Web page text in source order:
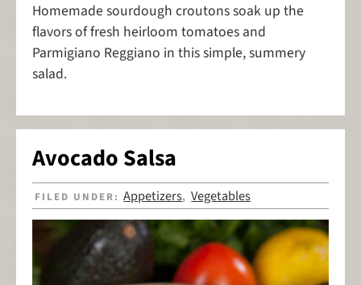
Homemade sourdough croutons soak up the
flavors of fresh heirloom tomatoes and
Parmigiano Reggiano in this simple, summery
salad.
Avocado Salsa
FILED UNDER:Appetizers,Vegetables